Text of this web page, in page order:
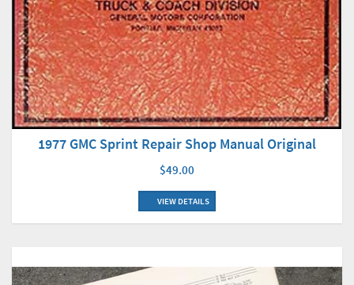
1977 GMC Sprint Repair Shop Manual Original
$49.00
VIEW DETAILS